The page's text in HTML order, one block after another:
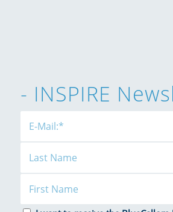
- INSPIRE